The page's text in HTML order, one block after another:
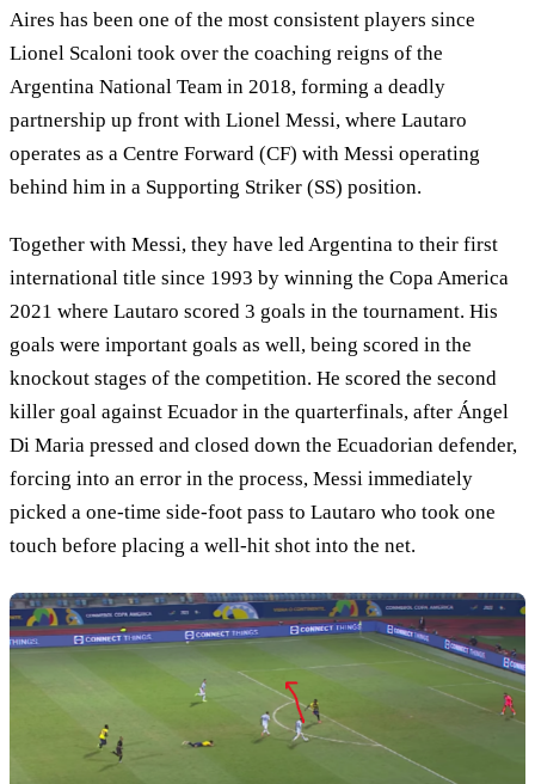
Aires has been one of the most consistent players since
Lionel Scaloni took over the coaching reigns of the
Argentina National Team in 2018, forming a deadly
partnership up front with Lionel Messi, where Lautaro
operates as a Centre Forward (CF) with Messi operating
behind him in a Supporting Striker (SS) position.
Together with Messi, they have led Argentina to their first
international title since 1993 by winning the Copa America
2021 where Lautaro scored 3 goals in the tournament. His
goals were important goals as well, being scored in the
knockout stages of the competition. He scored the second
killer goal against Ecuador in the quarterfinals, after Ángel
Di Maria pressed and closed down the Ecuadorian defender,
forcing into an error in the process, Messi immediately
picked a one-time side-foot pass to Lautaro who took one
touch before placing a well-hit shot into the net.